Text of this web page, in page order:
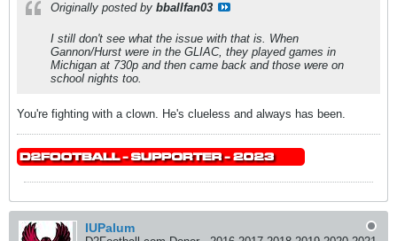
Originally posted by bballfan03
I still don't see what the issue with that is. When
Gannon/Hurst were in the GLIAC, they played games in
Michigan at 730p and then came back and those were on
school nights too.
You're fighting with a clown. He's clueless and always has been.
IUPalum